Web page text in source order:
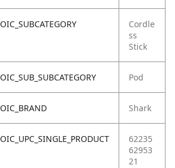
OIC_SUBCATEGORY
Cordle
ss
Stick
OIC_SUB_SUBCATEGORY Pod
OIC_BRAND Shark
OIC_UPC_SINGLE_PRODUCT
62235
62953
21